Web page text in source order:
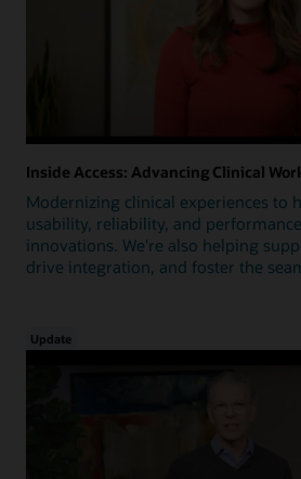
Inside Access: Advancing Clinical
Modernizing clinical experiences to
usability, reliability, and
innovations. We're also helping
drive integration, and foster the
Update